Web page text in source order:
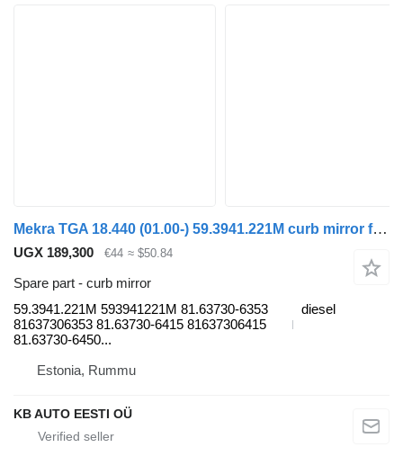
Mekra TGA 18.440 (01.00-) 59.3941.221M curb mirror for MAN 4-series, TGA (1993-2009) truck
UGX 189,300 €44 ≈ $50.84
Spare part - curb mirror
59.3941.221M 593941221M 81.63730-6353
81637306353 81.63730-6415 81637306415
81.63730-6450...
diesel
Estonia, Rummu
KB AUTO EESTI OÜ